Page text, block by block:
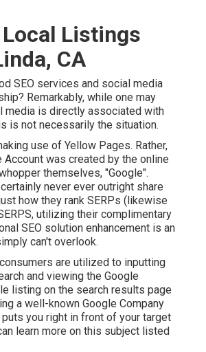
Local Listings
CA
SEO services and social media
Remarkably, while one may
media is directly associated with
is not necessarily the situation.
use of Yellow Pages. Rather,
Account was created by the online
themselves, "Google".
never ever outright share
how they rank SERPs (likewise
utilizing their complimentary
SEO solution enhancement is an
can't overlook.
are utilized to inputting
and viewing the Google
listing on the search results page
a well-known Google Company
you right in front of your target
learn more on this subject listed